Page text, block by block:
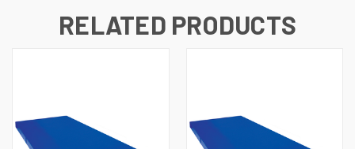
RELATED PRODUCTS